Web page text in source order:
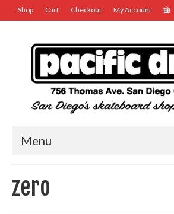
Shop Cart Checkout My Account
Menu
zero